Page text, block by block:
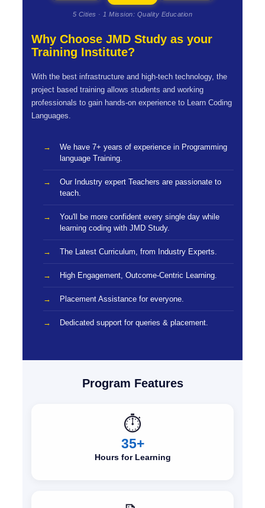
5 Cities · 1 Mission: Quality Education
Why Choose JMD Study as your
Training Institute?
With the best infrastructure and high-tech technology, the
project based training allows students and working
professionals to gain hands-on experience to Learn Coding
Languages.
We have 7+ years of experience in Programming
language Training.
Our Industry expert Teachers are passionate to
teach.
You'll be more confident every single day while
learning coding with JMD Study.
The Latest Curriculum, from Industry Experts.
High Engagement, Outcome-Centric Learning.
Placement Assistance for everyone.
Dedicated support for queries & placement.
Program Features
⏱️
35+
Hours for Learning